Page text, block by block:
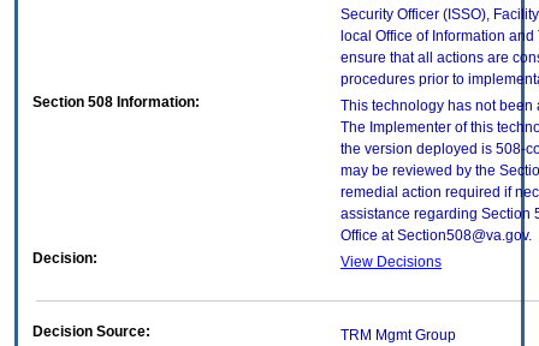
Security Officer (ISSO),
local Office of Information
ensure that all actions are
procedures prior to
Section 508 Information:
This technology has not been
The Implementer of this
the version deployed is 508-
may be reviewed by the
remedial action required if
assistance regarding Section
Office at Section508@va.gov.
Decision:
View Decisions
Decision Source:
TRM Mgmt Group